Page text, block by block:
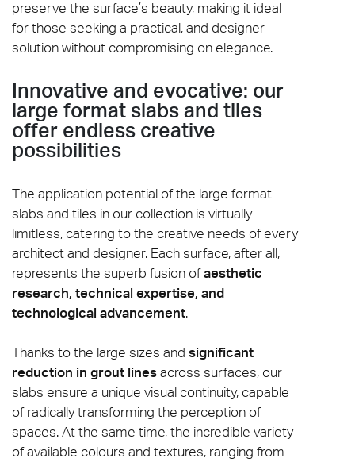
preserve the surface’s beauty, making it ideal
for those seeking a practical, and designer
solution without compromising on elegance.
Innovative and evocative: our
large format slabs and tiles
offer endless creative
possibilities
The application potential of the large format
slabs and tiles in our collection is virtually
limitless, catering to the creative needs of every
architect and designer. Each surface, after all,
represents the superb fusion ofaesthetic
research, technical expertise, and
technological advancement.
Thanks to the large sizes and significant
reduction in grout linesacross surfaces, our
slabs ensure a unique visual continuity, capable
of radically transforming the perception of
spaces. At the same time, the incredible variety
of available colours and textures, ranging from